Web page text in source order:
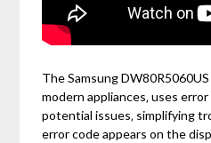
The Samsung
modern appliances‚ uses
potential issues‚ simplifying
error code appears on the